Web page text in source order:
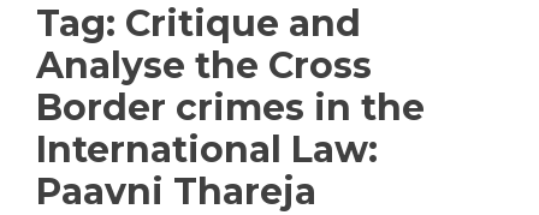
Tag: Critique and
Analyse the Cross
Border crimes in the
International Law:
Paavni Thareja